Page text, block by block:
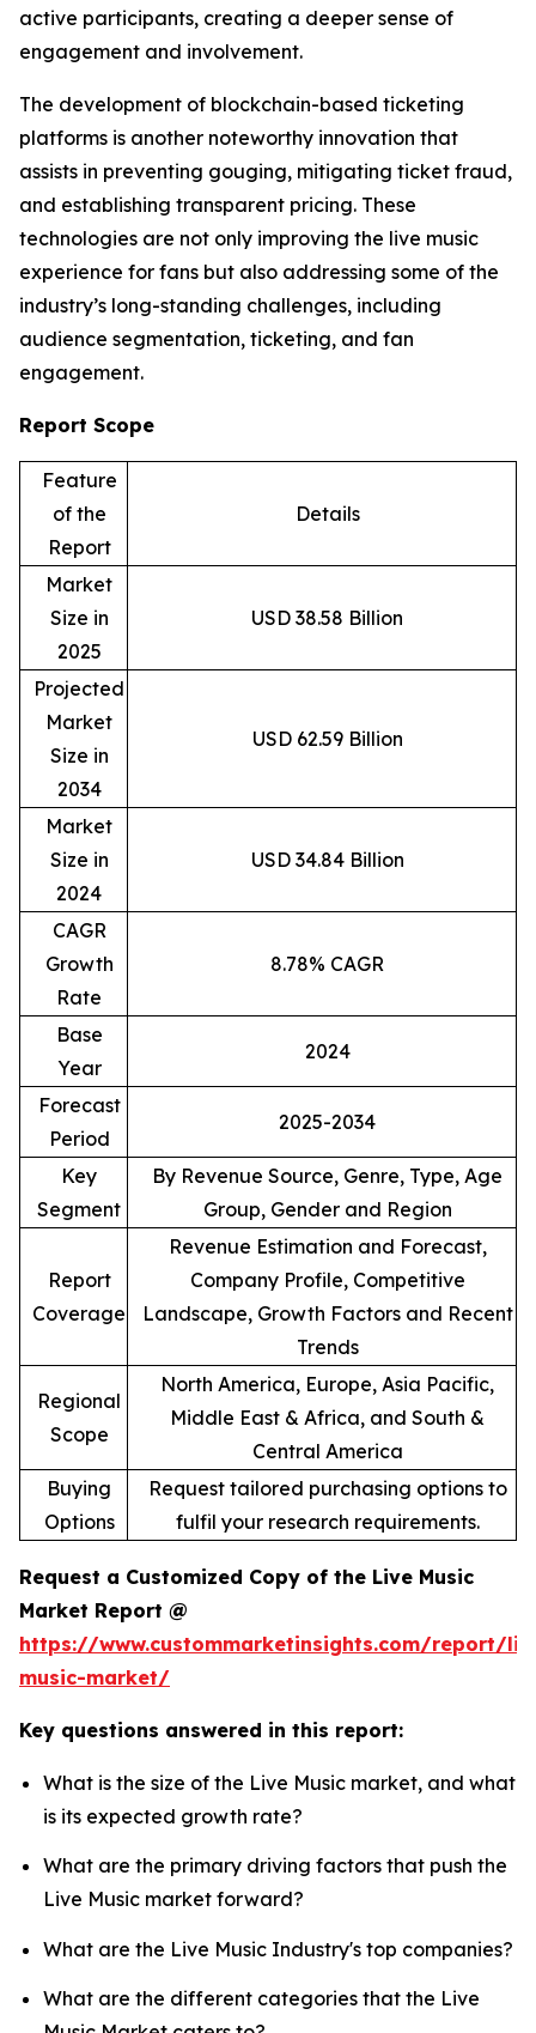
active participants, creating a deeper sense of
engagement and involvement.
The development of blockchain-based ticketing
platforms is another noteworthy innovation that
assists in preventing gouging, mitigating ticket fraud,
and establishing transparent pricing. These
technologies are not only improving the live music
experience for fans but also addressing some of the
industry’s long-standing challenges, including
audience segmentation, ticketing, and fan
engagement.
Report Scope
Feature
of the
Report
Details
Market
Size in
2025
USD 38.58 Billion
Projected
Market
Size in
2034
USD 62.59 Billion
Market
Size in
2024
USD 34.84 Billion
CAGR
Growth
Rate
8.78% CAGR
Base
Year
2024
Forecast
Period
2025-2034
Key
Segment
By Revenue Source, Genre, Type, Age
Group, Gender and Region
Report
Coverage
Revenue Estimation and Forecast,
Company Profile, Competitive
Landscape, Growth Factors and Recent
Trends
Regional
Scope
North America, Europe, Asia Pacific,
Middle East & Africa, and South &
Central America
Buying
Options
Request tailored purchasing options to
fulfil your research requirements.
Request a Customized Copy of the Live Music
Market Report @
https://www.custommarketinsights.com/report/
music-market/
Key questions answered in this report:
What is the size of the Live Music market, and what
is its expected growth rate?
What are the primary driving factors that push the
Live Music market forward?
What are the Live Music Industry's top companies?
What are the different categories that the Live